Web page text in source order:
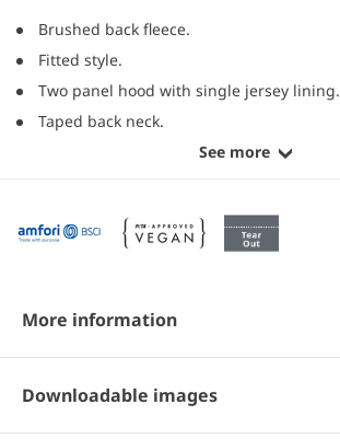
Brushed back fleece.
Fitted style.
Two panel hood with single jersey lining.
Taped back neck.
See more
More information
Downloadable images